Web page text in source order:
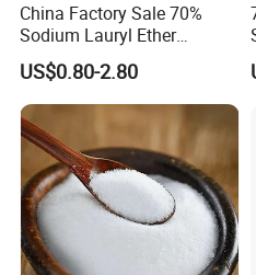
China Factory Sale 70%
Sodium Lauryl Ether
Sulphate Liquid Chemical
SLES /LABSA
US$0.80-2.80